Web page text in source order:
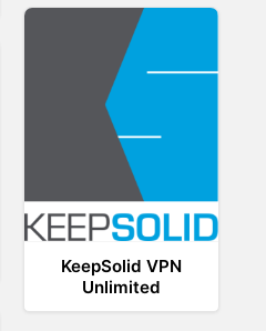
KeepSolid VPN
Unlimited